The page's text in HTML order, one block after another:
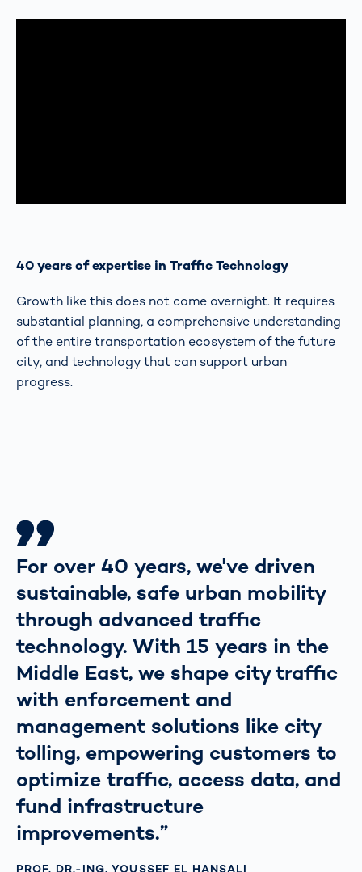
40 years of expertise in Traffic Technology
Growth like this does not come overnight. It requires
substantial planning, a comprehensive understanding
of the entire transportation ecosystem of the future
city, and technology that can support urban
progress.
For over 40 years, we've driven
sustainable, safe urban mobility
through advanced traffic
technology. With 15 years in the
Middle East, we shape city traffic
with enforcement and
management solutions like city
tolling, empowering customers to
optimize traffic, access data, and
fund infrastructure
improvements.”
PROF. DR.-ING. YOUSSEF EL HANSALI